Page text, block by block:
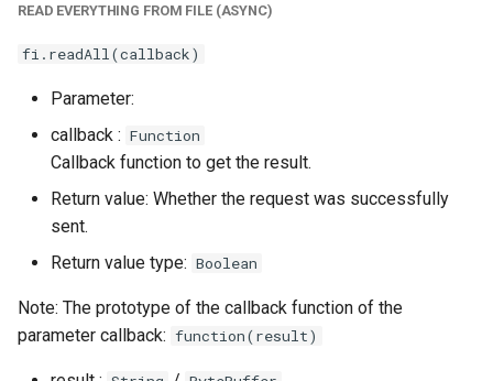
READ EVERYTHING FROM FILE (ASYNC)
fi.readAll(callback)
Parameter:
callback : Function
Callback function to get the result.
Return value: Whether the request was successfully
sent.
Return value type: Boolean
Note: The prototype of the callback function of the
parameter callback: function(result)